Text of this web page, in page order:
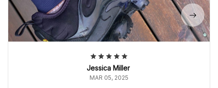
Jessica Miller
MAR 05, 2025